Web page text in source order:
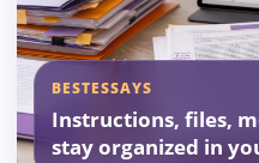
BESTESSAYS
Instructions, files,
stay organized in